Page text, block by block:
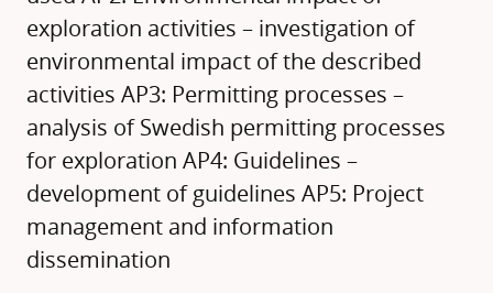
exploration activities – investigation of
environmental impact of the described
activities AP3: Permitting processes –
analysis of Swedish permitting processes
for exploration AP4: Guidelines –
development of guidelines AP5: Project
management and information
dissemination